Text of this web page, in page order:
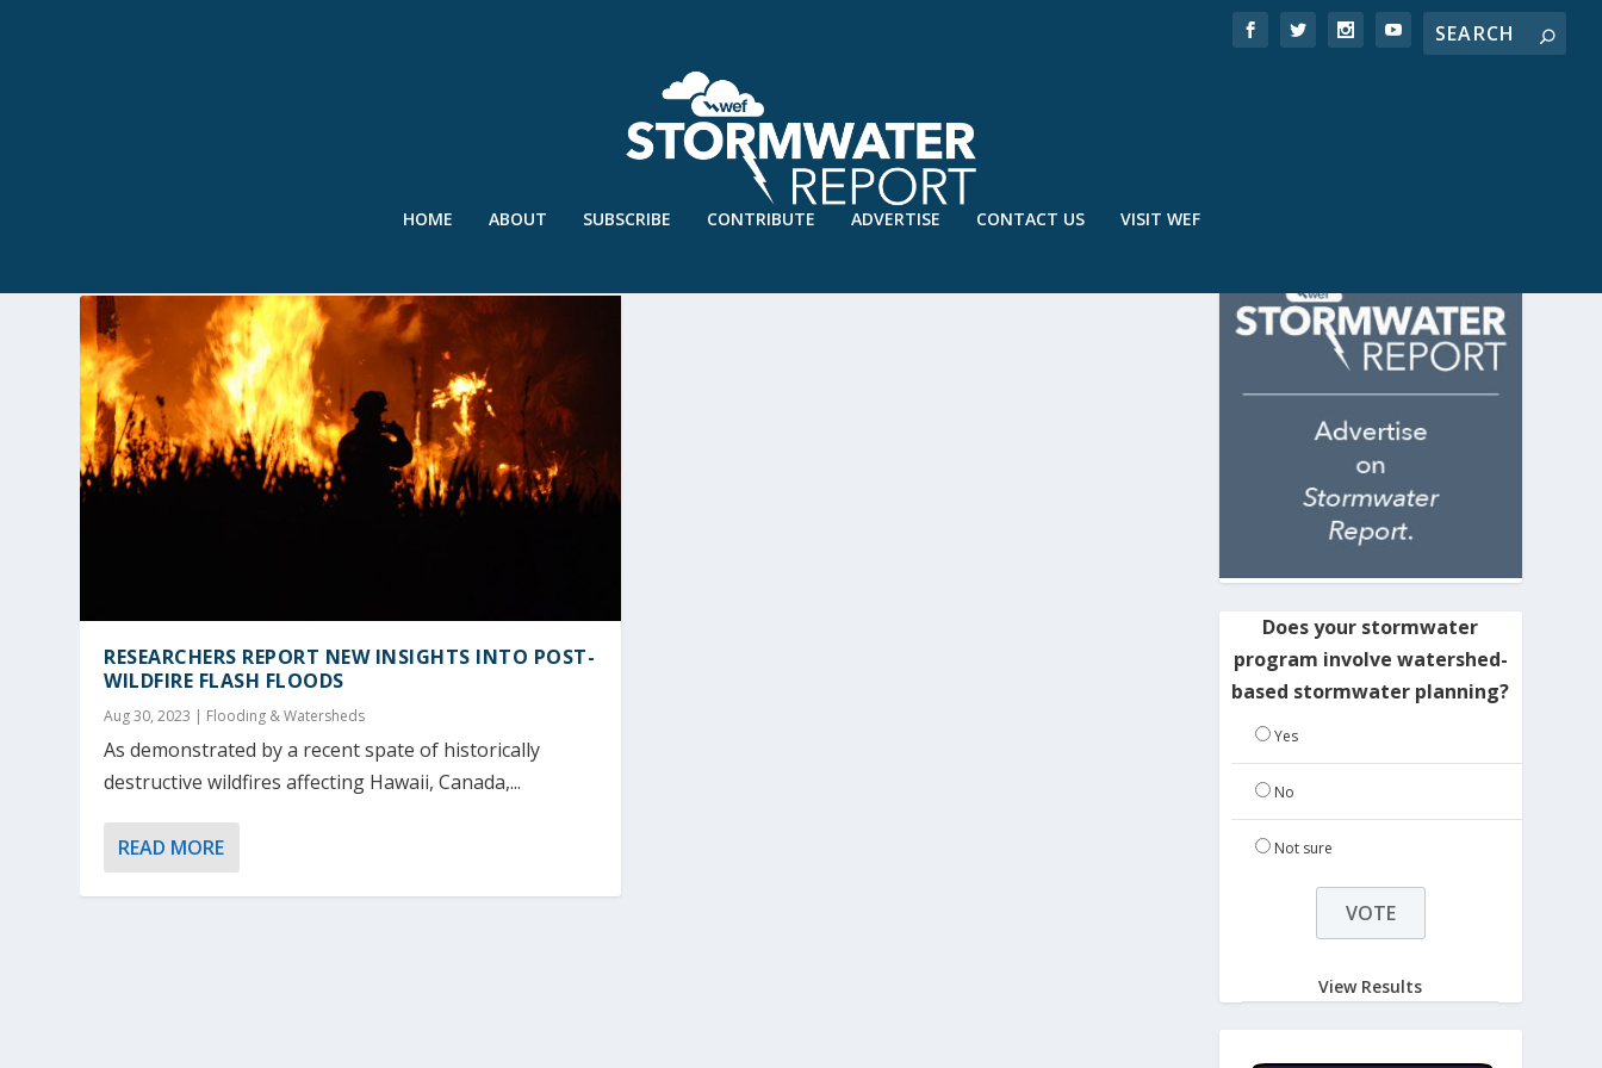
HOME ABOUT SUBSCRIBE CONTRIBUTE ADVERTISE CONTACT US VISIT WEF
RESEARCHERS REPORT NEW INSIGHTS INTO POST-
WILDFIRE FLASH FLOODS
Aug 30, 2023 | Flooding & Watersheds
As demonstrated by a recent spate of historically
destructive wildfires affecting Hawaii, Canada,...
READ MORE
Does your stormwater
program involve watershed-
based stormwater planning?
Yes
No
Not sure
View Results